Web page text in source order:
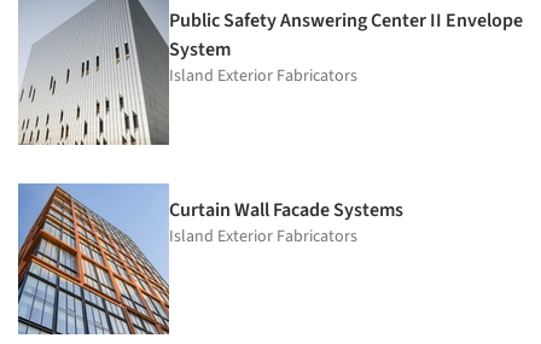
Public Safety Answering Center II Envelope
System
Island Exterior Fabricators
Curtain Wall Facade Systems
Island Exterior Fabricators